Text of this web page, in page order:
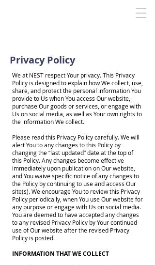
Privacy Policy
We at NEST respect Your privacy. This Privacy
Policy is designed to explain how We collect, use,
share, and protect the personal information You
provide to Us when You access Our website,
purchase Our goods or services, or engage with
Us on social media, as well as Your own rights to
the information We collect.
Please read this Privacy Policy carefully. We will
alert You to any changes to this Policy by
changing the “last updated” date at the top of
this Policy. Any changes become effective
immediately upon publication on Our website,
and You waive specific notice of any changes to
the Policy by continuing to use and access Our
site(s). We encourage You to review this Privacy
Policy periodically, when You use Our website for
any purpose or engage with Us on social media.
You are deemed to have accepted any changes
to any revised Privacy Policy by Your continued
use of Our website after the revised Privacy
Policy is posted.
INFORMATION THAT WE COLLECT